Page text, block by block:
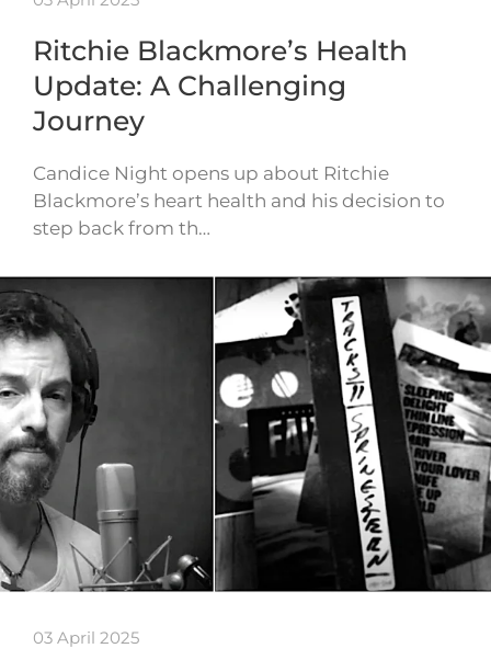
Ritchie Blackmore’s Health
Update: A Challenging
Journey
Candice Night opens up about Ritchie
Blackmore’s heart health and his decision to
step back from th…
03 April 2025